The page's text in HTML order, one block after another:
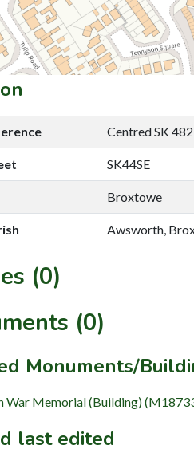
Centred SK
SK44SE
Broxtowe
Awsworth,
(0)
(0)
Monuments/
War Memorial (Building)
last edited